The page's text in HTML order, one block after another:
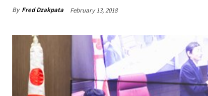
By Fred Dzakpata February 13, 2018